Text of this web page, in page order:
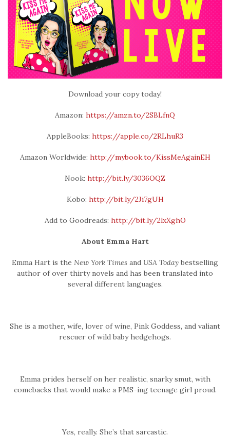
Download your copy today!
Amazon: https://amzn.to/2SBLfnQ
AppleBooks: https://apple.co/2RLhuR3
Amazon Worldwide: http://mybook.to/KissMeAgainEH
Nook: http://bit.ly/3036OQZ
Kobo: http://bit.ly/2Ji7gUH
Add to Goodreads: http://bit.ly/2lxXghO
About Emma Hart
Emma Hart is the New York Times and USA Today bestselling
author of over thirty novels and has been translated into
several different languages.
She is a mother, wife, lover of wine, Pink Goddess, and valiant
rescuer of wild baby hedgehogs.
Emma prides herself on her realistic, snarky smut, with
comebacks that would make a PMS-ing teenage girl proud.
Yes, really. She’s that sarcastic.